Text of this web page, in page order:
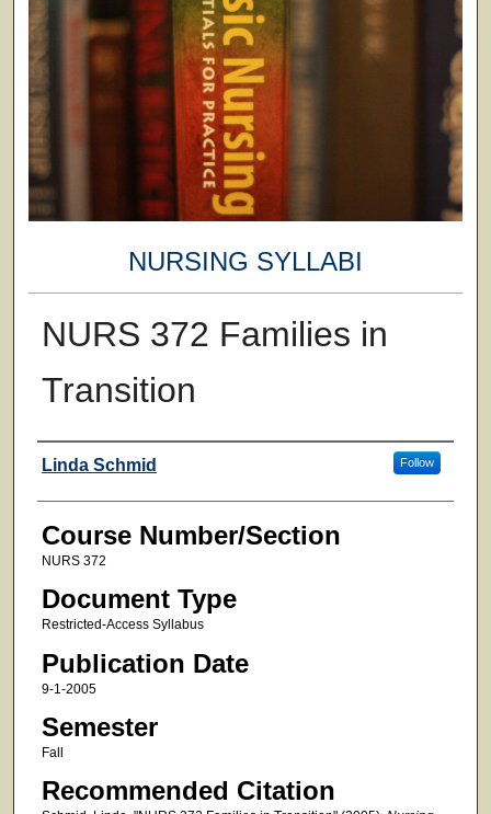
NURSING SYLLABI
NURS 372 Families in
Transition
Faculty
Linda Schmid Follow
Course Number/Section
NURS 372
Document Type
Restricted-Access Syllabus
Publication Date
9-1-2005
Semester
Fall
Recommended Citation